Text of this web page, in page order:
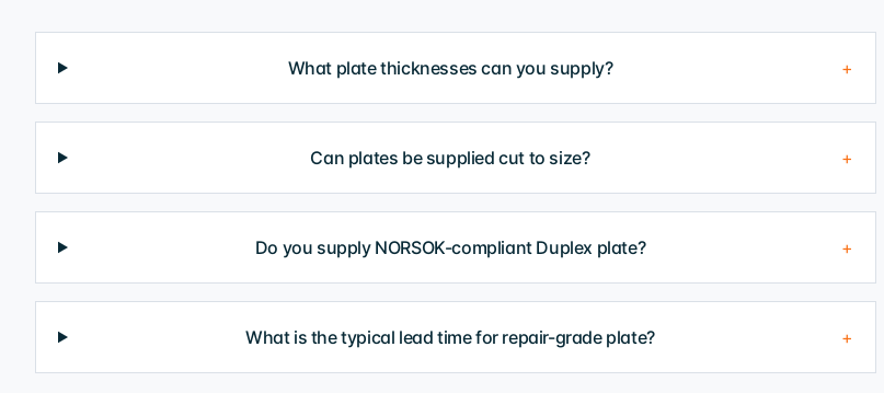
What plate thicknesses can you supply? +
Can plates be supplied cut to size? +
Do you supply NORSOK-compliant Duplex plate? +
What is the typical lead time for repair-grade plate? +